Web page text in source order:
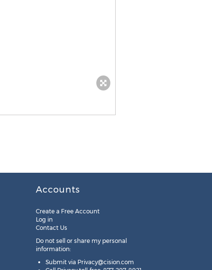
Accounts
Create a Free Account
Log in
Contact Us
Do not sell or share my personal
information:
Submit via Privacy@cision.com